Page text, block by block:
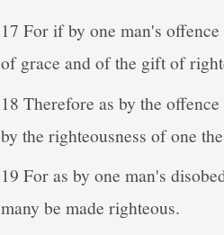
17 For if by one man's
of grace and of the gift of
18 Therefore as by the
by the righteousness of one
19 For as by one man's
many be made righteous.